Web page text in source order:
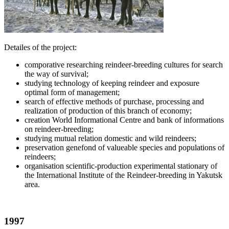
Detailes of the project:
comporative researching reindeer-breeding cultures for search
the way of survival;
studying technology of keeping reindeer and exposure
optimal form of management;
search of effective methods of purchase, processing and
realization of production of this branch of economy;
creation World Informational Centre and bank of informations
on reindeer-breeding;
studying mutual relation domestic and wild reindeers;
preservation genefond of valueable species and populations of
reindeers;
organisation scientific-production experimental stationary of
the International Institute of the Reindeer-breeding in Yakutsk
area.
1997